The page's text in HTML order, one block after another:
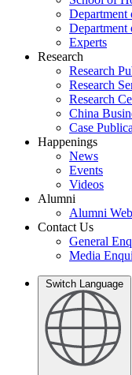
Department
Experts
Research
Research
Research
Research
China
Case
Happenings
News
Events
Videos
Alumni
Alumni
Contact Us
General
Media
Switch Language